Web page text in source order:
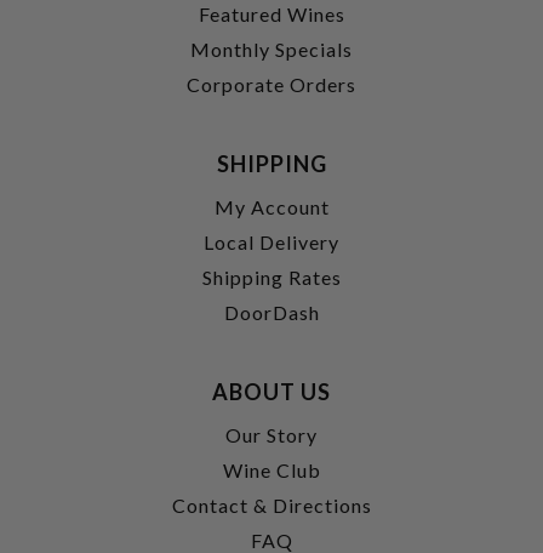
Featured Wines
Monthly Specials
Corporate Orders
SHIPPING
My Account
Local Delivery
Shipping Rates
DoorDash
ABOUT US
Our Story
Wine Club
Contact & Directions
FAQ